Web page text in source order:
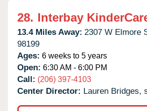
28. Interbay
13.4 Miles Away: 2307 W Elmore
98199
Ages: 6 weeks to 5 years
Open: 6:30 AM - 6:00 PM
Call: (206) 397-4103
Center Director: Lauren Bridges,